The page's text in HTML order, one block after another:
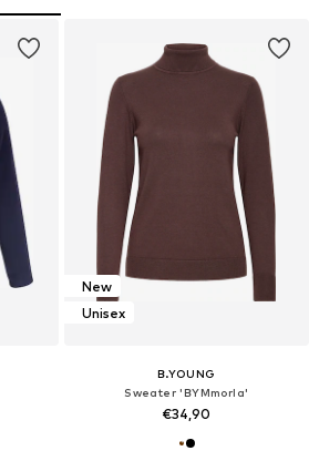
New
Unisex
B.YOUNG
Sweater 'BYMmorla'
€34,90